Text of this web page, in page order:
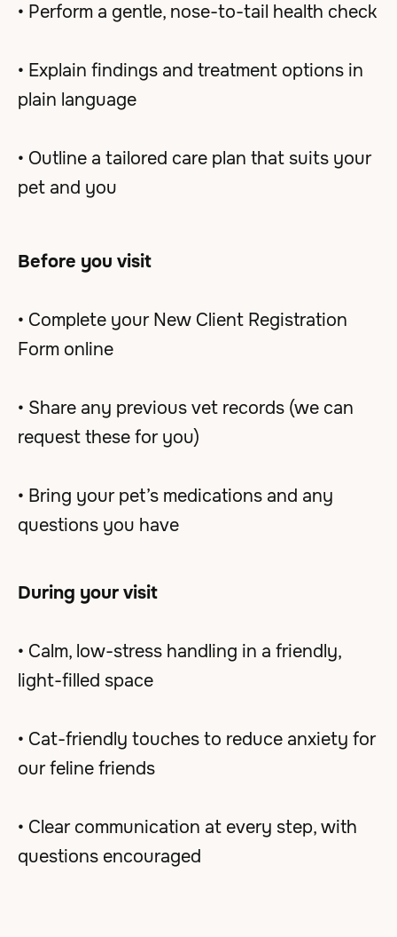
• Perform a gentle, nose-to-tail health check
• Explain findings and treatment options in
plain language
• Outline a tailored care plan that suits your
pet and you
Before you visit
• Complete your New Client Registration
Form online
• Share any previous vet records (we can
request these for you)
• Bring your pet’s medications and any
questions you have
During your visit
• Calm, low-stress handling in a friendly,
light-filled space
• Cat-friendly touches to reduce anxiety for
our feline friends
• Clear communication at every step, with
questions encouraged